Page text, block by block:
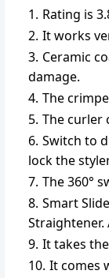
Rating is
It works
Ceramic
damage.
The
The curler
Switch to
lock the
The 360°
Smart
Straightener.
It takes
It comes